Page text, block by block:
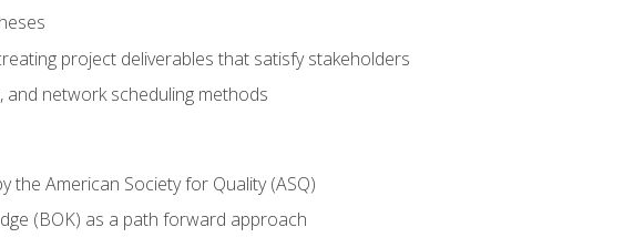
project deliverables that satisfy stakeholders
network scheduling methods
the American Society for Quality (ASQ)
(BOK) as a path forward approach